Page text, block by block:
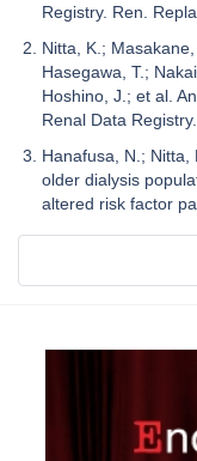
Registry. Ren.
Nitta, K.;
Hasegawa, T.;
Hoshino, J.; et al.
Renal Data
Hanafusa, N.; Nitta,
older dialysis
altered risk factor